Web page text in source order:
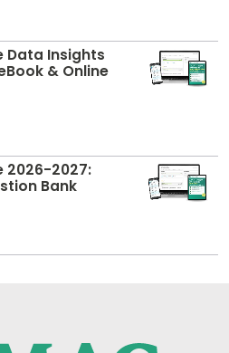
Data Insights
& Online
2026-2027:
Bank